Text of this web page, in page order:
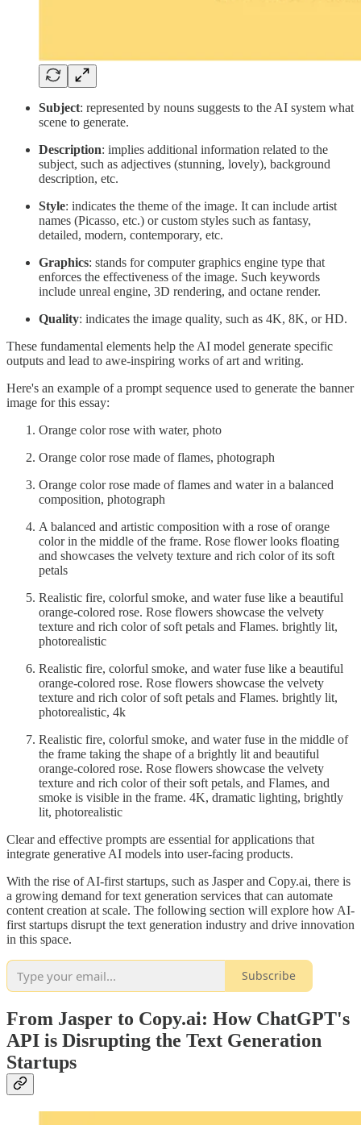
Subject: represented by nouns suggests to the AI system what
scene to generate.
Description: implies additional information related to the
subject, such as adjectives (stunning, lovely), background
description, etc.
Style: indicates the theme of the image. It can include artist
names (Picasso, etc.) or custom styles such as fantasy,
detailed, modern, contemporary, etc.
Graphics: stands for computer graphics engine type that
enforces the effectiveness of the image. Such keywords
include unreal engine, 3D rendering, and octane render.
Quality: indicates the image quality, such as 4K, 8K, or HD.
These fundamental elements help the AI model generate specific
outputs and lead to awe-inspiring works of art and writing.
Here's an example of a prompt sequence used to generate the banner
image for this essay:
Orange color rose with water, photo
Orange color rose made of flames, photograph
Orange color rose made of flames and water in a balanced
composition, photograph
A balanced and artistic composition with a rose of orange
color in the middle of the frame. Rose flower looks floating
and showcases the velvety texture and rich color of its soft
petals
Realistic fire, colorful smoke, and water fuse like a beautiful
orange-colored rose. Rose flowers showcase the velvety
texture and rich color of soft petals and Flames. brightly lit,
photorealistic
Realistic fire, colorful smoke, and water fuse like a beautiful
orange-colored rose. Rose flowers showcase the velvety
texture and rich color of soft petals and Flames. brightly lit,
photorealistic, 4k
Realistic fire, colorful smoke, and water fuse in the middle of
the frame taking the shape of a brightly lit and beautiful
orange-colored rose. Rose flowers showcase the velvety
texture and rich color of their soft petals, and Flames, and
smoke is visible in the frame. 4K, dramatic lighting, brightly
lit, photorealistic
Clear and effective prompts are essential for applications that
integrate generative AI models into user-facing products.
With the rise of AI-first startups, such as Jasper and Copy.ai, there is
a growing demand for text generation services that can automate
content creation at scale. The following section will explore how AI-
first startups disrupt the text generation industry and drive innovation
in this space.
Subscribe
From Jasper to Copy.ai: How ChatGPT's
API is Disrupting the Text Generation
Startups